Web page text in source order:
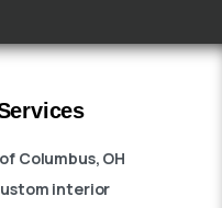
Columbus, OH
interior